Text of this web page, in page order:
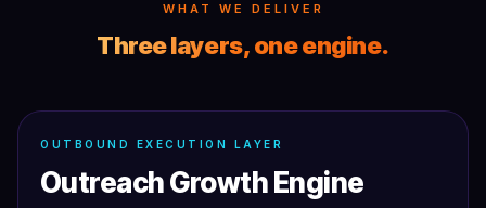
WHAT WE DELIVER
Three layers, one engine.
OUTBOUND EXECUTION LAYER
Outreach Growth Engine